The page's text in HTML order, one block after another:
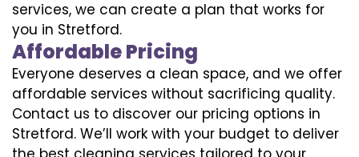
services, we can create a plan that works for
you in Stretford.
Affordable Pricing
Everyone deserves a clean space, and we offer
affordable services without sacrificing quality.
Contact us to discover our pricing options in
Stretford. We’ll work with your budget to deliver